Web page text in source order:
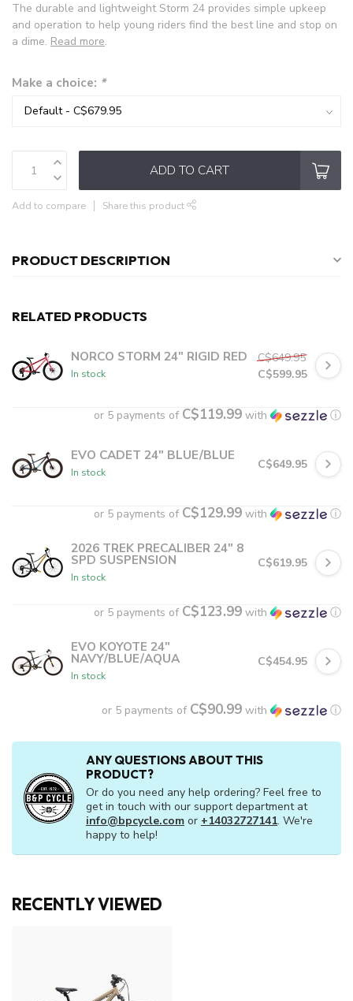
The durable and lightweight Storm 24 provides simple upkeep
and operation to help young riders find the best line and stop on
a dime. Read more.
Make a choice: *
ADD TO CART
Add to compare Share this product
PRODUCT DESCRIPTION
RELATED PRODUCTS
NORCO STORM 24" RIGID RED
In stock
C$649.95
C$599.95
or 5 payments of C$119.99 with ⓘ
EVO CADET 24" BLUE/BLUE
In stock
C$649.95
or 5 payments of C$129.99 with ⓘ
2026 TREK PRECALIBER 24" 8
SPD SUSPENSION
In stock
C$619.95
or 5 payments of C$123.99 with ⓘ
EVO KOYOTE 24"
NAVY/BLUE/AQUA
In stock
C$454.95
or 5 payments of C$90.99 with ⓘ
ANY QUESTIONS ABOUT THIS
PRODUCT?
Or do you need any help ordering? Feel free to
get in touch with our support department at
info@bpcycle.com or +14032727141. We're
happy to help!
RECENTLY VIEWED